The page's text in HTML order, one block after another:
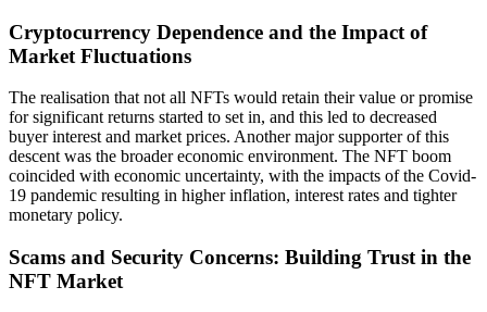
Cryptocurrency Dependence and the Impact of
Market Fluctuations
The realisation that not all NFTs would retain their value or promise
for significant returns started to set in, and this led to decreased
buyer interest and market prices. Another major supporter of this
descent was the broader economic environment. The NFT boom
coincided with economic uncertainty, with the impacts of the Covid-
19 pandemic resulting in higher inflation, interest rates and tighter
monetary policy.
Scams and Security Concerns: Building Trust in the
NFT Market